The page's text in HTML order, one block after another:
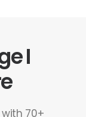
I
70+